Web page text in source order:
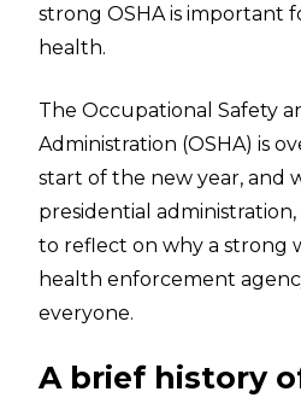
strong OSHA is important
health.
The Occupational Safety
Administration (OSHA) is
start of the new year, and
presidential
to reflect on why a strong
health enforcement
everyone.
A brief history